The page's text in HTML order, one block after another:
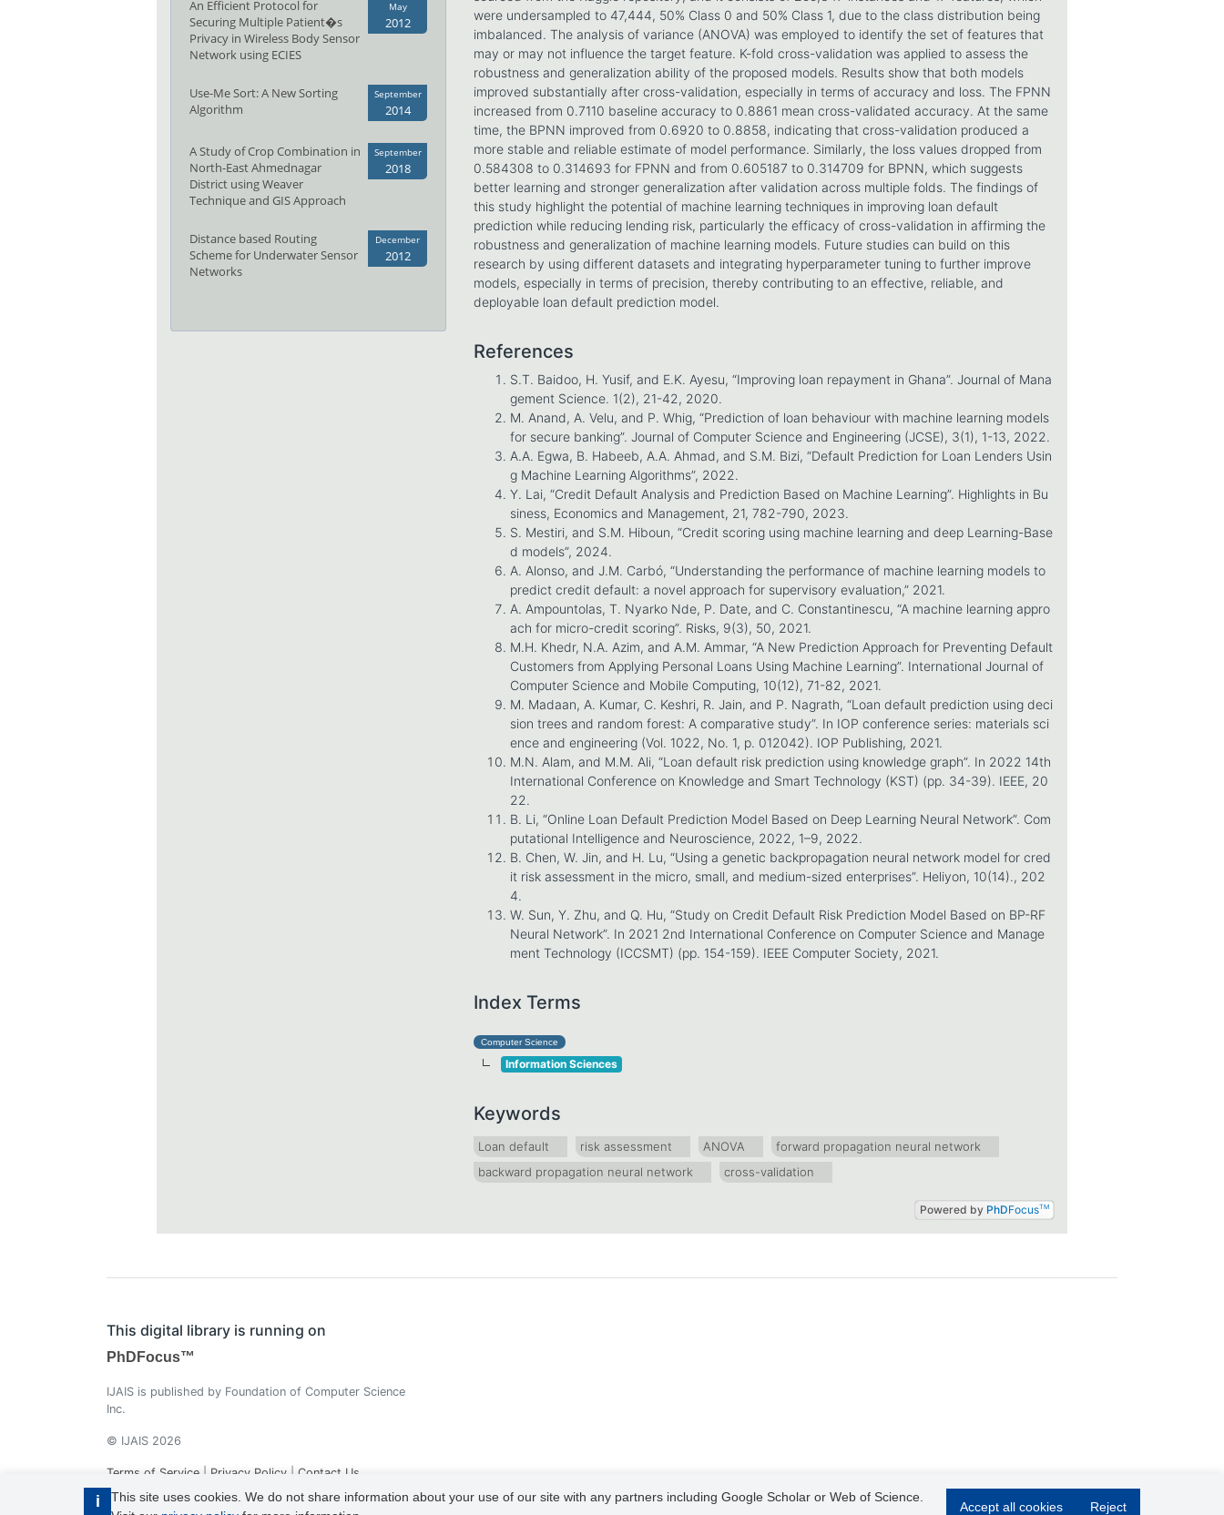
i
This site uses cookies. We do not share information about your use of our site with any partners including Google Scholar or Web of Science.
Accept all cookies Reject
An Efficient Protocol for
Securing Multiple Patient�s
Privacy in Wireless Body Sensor
Network using ECIES
May
2012
Use-Me Sort: A New Sorting
Algorithm
September
2014
A Study of Crop Combination in
North-East Ahmednagar
District using Weaver
Technique and GIS Approach
September
2018
Distance based Routing
Scheme for Underwater Sensor
Networks
December
2012
were undersampled to 47,444, 50% Class 0 and 50% Class 1, due to the class distribution being
imbalanced. The analysis of variance (ANOVA) was employed to identify the set of features that
may or may not influence the target feature. K-fold cross-validation was applied to assess the
robustness and generalization ability of the proposed models. Results show that both models
improved substantially after cross-validation, especially in terms of accuracy and loss. The FPNN
increased from 0.7110 baseline accuracy to 0.8861 mean cross-validated accuracy. At the same
time, the BPNN improved from 0.6920 to 0.8858, indicating that cross-validation produced a
more stable and reliable estimate of model performance. Similarly, the loss values dropped from
0.584308 to 0.314693 for FPNN and from 0.605187 to 0.314709 for BPNN, which suggests
better learning and stronger generalization after validation across multiple folds. The findings of
this study highlight the potential of machine learning techniques in improving loan default
prediction while reducing lending risk, particularly the efficacy of cross-validation in affirming the
robustness and generalization of machine learning models. Future studies can build on this
research by using different datasets and integrating hyperparameter tuning to further improve
models, especially in terms of precision, thereby contributing to an effective, reliable, and
deployable loan default prediction model.
References
S.T. Baidoo, H. Yusif, and E.K. Ayesu, “Improving loan repayment in Ghana”. Journal of Mana
gement Science. 1(2), 21-42, 2020.
M. Anand, A. Velu, and P. Whig, “Prediction of loan behaviour with machine learning models
for secure banking”. Journal of Computer Science and Engineering (JCSE), 3(1), 1-13, 2022.
A.A. Egwa, B. Habeeb, A.A. Ahmad, and S.M. Bizi, “Default Prediction for Loan Lenders Usin
g Machine Learning Algorithms”, 2022.
Y. Lai, “Credit Default Analysis and Prediction Based on Machine Learning”. Highlights in Bu
siness, Economics and Management, 21, 782-790, 2023.
S. Mestiri, and S.M. Hiboun, “Credit scoring using machine learning and deep Learning-Base
d models”, 2024.
A. Alonso, and J.M. Carbó, “Understanding the performance of machine learning models to
predict credit default: a novel approach for supervisory evaluation,” 2021.
A. Ampountolas, T. Nyarko Nde, P. Date, and C. Constantinescu, “A machine learning appro
ach for micro-credit scoring”. Risks, 9(3), 50, 2021.
M.H. Khedr, N.A. Azim, and A.M. Ammar, “A New Prediction Approach for Preventing Default
Customers from Applying Personal Loans Using Machine Learning”. International Journal of
Computer Science and Mobile Computing, 10(12), 71-82, 2021.
M. Madaan, A. Kumar, C. Keshri, R. Jain, and P. Nagrath, “Loan default prediction using deci
sion trees and random forest: A comparative study”. In IOP conference series: materials sci
ence and engineering (Vol. 1022, No. 1, p. 012042). IOP Publishing, 2021.
M.N. Alam, and M.M. Ali, “Loan default risk prediction using knowledge graph”. In 2022 14th
International Conference on Knowledge and Smart Technology (KST) (pp. 34-39). IEEE, 20
22.
B. Li, “Online Loan Default Prediction Model Based on Deep Learning Neural Network”. Com
putational Intelligence and Neuroscience, 2022, 1–9, 2022.
B. Chen, W. Jin, and H. Lu, “Using a genetic backpropagation neural network model for cred
it risk assessment in the micro, small, and medium-sized enterprises”. Heliyon, 10(14)., 202
4.
W. Sun, Y. Zhu, and Q. Hu, “Study on Credit Default Risk Prediction Model Based on BP-RF
Neural Network”. In 2021 2nd International Conference on Computer Science and Manage
ment Technology (ICCSMT) (pp. 154-159). IEEE Computer Society, 2021.
Index Terms
Computer Science
Information Sciences
Keywords
Loan default risk assessment ANOVA
forward propagation neural network
backward propagation neural network
cross-validation
Powered by PhDFocusTM
This digital library is running on
PhDFocus™
IJAIS is published by Foundation of Computer Science
Inc.
© IJAIS 2026
Terms of Service | Privacy Policy | Contact Us